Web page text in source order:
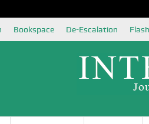
Bookspace De-Escalation